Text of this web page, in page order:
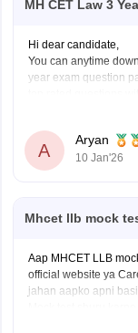
MH CET Law 3
Hi dear candidate,
You can anytime
year exam question
A
Aryan
10 Jan'26
Mhcet llb mock
Aap MHCET LLB
official website ya
jahan aapko apni